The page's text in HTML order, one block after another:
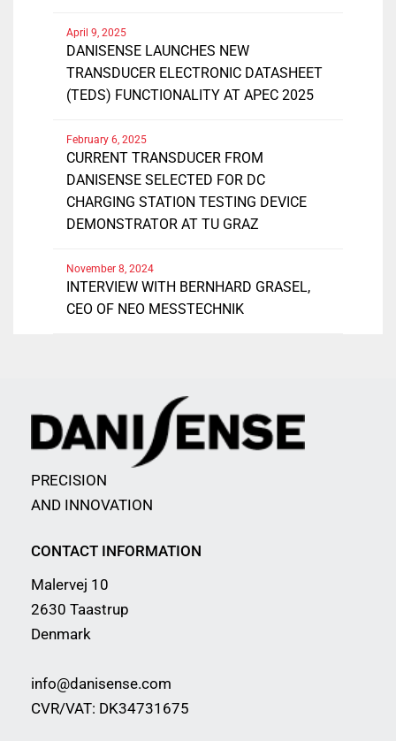
DANISENSE LAUNCHES NEW
TRANSDUCER ELECTRONIC DATASHEET
(TEDS) FUNCTIONALITY AT APEC 2025
April 9, 2025
CURRENT TRANSDUCER FROM
DANISENSE SELECTED FOR DC
CHARGING STATION TESTING DEVICE
DEMONSTRATOR AT TU GRAZ
February 6, 2025
INTERVIEW WITH BERNHARD GRASEL,
CEO OF NEO MESSTECHNIK
November 8, 2024
PRECISION
AND INNOVATION
CONTACT INFORMATION
Malervej 10
2630 Taastrup
Denmark
info@danisense.com
CVR/VAT: DK34731675